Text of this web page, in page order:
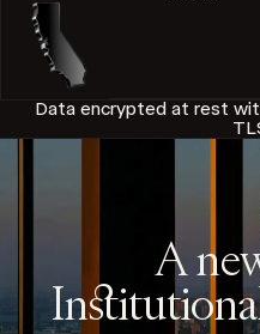
Data encrypted at rest
A